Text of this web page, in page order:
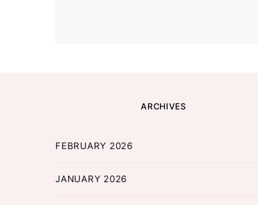
ARCHIVES
FEBRUARY 2026
JANUARY 2026